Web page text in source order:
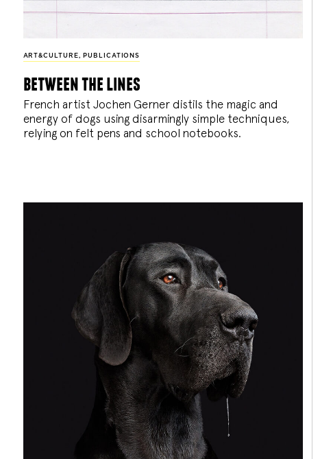
ART&CULTURE, PUBLICATIONS
between the lines
French artist Jochen Gerner distils the magic and
energy of dogs using disarmingly simple techniques,
relying on felt pens and school notebooks.